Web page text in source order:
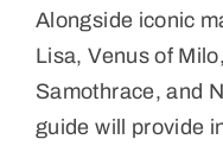
Alongside iconic
Lisa, Venus of
Samothrace, and
guide will provide